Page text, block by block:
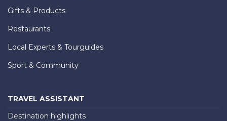
Gifts & Products
Restaurants
Local Experts & Tourguides
Sport & Community
TRAVEL ASSISTANT
Destination highlights